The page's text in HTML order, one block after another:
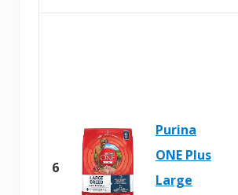
6
Purina
ONE Plus
Large